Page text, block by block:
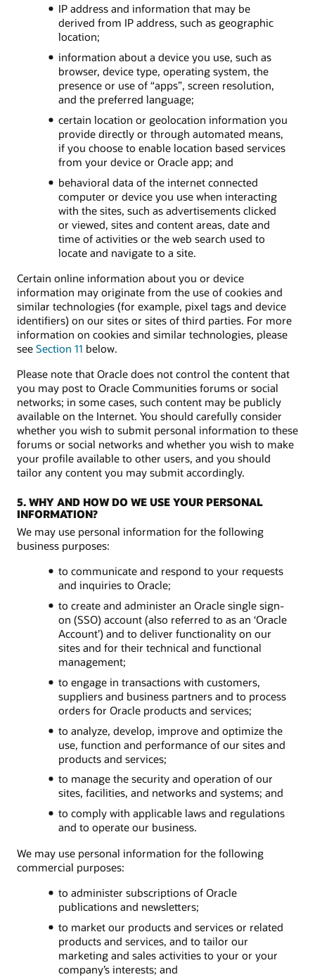
IP address and information that may be
derived from IP address, such as geographic
location;
information about a device you use, such as
browser, device type, operating system, the
presence or use of “apps”, screen resolution,
and the preferred language;
certain location or geolocation information you
provide directly or through automated means,
if you choose to enable location based services
from your device or Oracle app; and
behavioral data of the internet connected
computer or device you use when interacting
with the sites, such as advertisements clicked
or viewed, sites and content areas, date and
time of activities or the web search used to
locate and navigate to a site.
Certain online information about you or device
information may originate from the use of cookies and
similar technologies (for example, pixel tags and device
identifiers) on our sites or sites of third parties. For more
information on cookies and similar technologies, please
see Section 11 below.
Please note that Oracle does not control the content that
you may post to Oracle Communities forums or social
networks; in some cases, such content may be publicly
available on the Internet. You should carefully consider
whether you wish to submit personal information to these
forums or social networks and whether you wish to make
your profile available to other users, and you should
tailor any content you may submit accordingly.
5. WHY AND HOW DO WE USE YOUR PERSONAL
INFORMATION?
We may use personal information for the following
business purposes:
to communicate and respond to your requests
and inquiries to Oracle;
to create and administer an Oracle single sign-
on (SSO) account (also referred to as an ‘Oracle
Account’) and to deliver functionality on our
sites and for their technical and functional
management;
to engage in transactions with customers,
suppliers and business partners and to process
orders for Oracle products and services;
to analyze, develop, improve and optimize the
use, function and performance of our sites and
products and services;
to manage the security and operation of our
sites, facilities, and networks and systems; and
to comply with applicable laws and regulations
and to operate our business.
We may use personal information for the following
commercial purposes:
to administer subscriptions of Oracle
publications and newsletters;
to market our products and services or related
products and services, and to tailor our
marketing and sales activities to your or your
company’s interests; and